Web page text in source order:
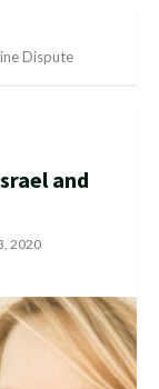
Dispute
and
2020